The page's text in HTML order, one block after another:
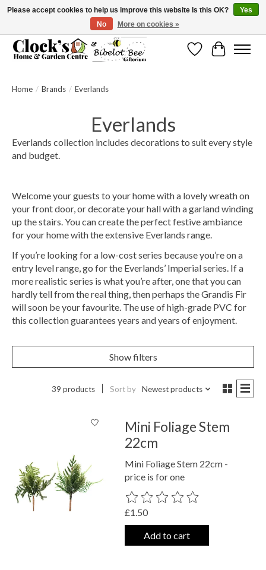
Message us to check before ordering as not everything can be shipped.
WishlistCart
Home / Brands / Everlands
Everlands
Everlands collection includes decorations to suit every style
and budget.
Welcome your guests to your home with a lovely wreath on
your front door, or decorate your hall with a garland winding
up the stairs. You can create the perfect festive ambiance
for your home with the extensive Everlands range.
If you’re looking for a low-cost series because you’re on a
entry level range, go for the Everlands’ Imperial series. If a
more realistic series is what you’re after, one that you can
hardly tell from the real thing, then perhaps the Grandis Fir
will soon be your favourite. The use of high-grade PVC for
this collection guarantees years and years of enjoyment.
Show filters
39 products Sort by Newest products
Mini Foliage Stem
22cm
Mini Foliage Stem 22cm -
price is for one
The rating of this product is
£1.50
Add to cart
Please accept cookies to help us improve this website Is this OK?
Yes
No
More on cookies »